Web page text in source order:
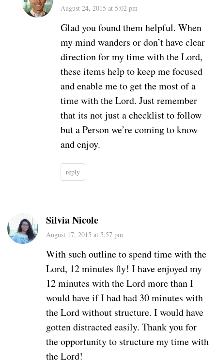
August 24, 2015 at 5:02 pm
Glad you found them helpful. When
my mind wanders or don’t have clear
direction for my time with the Lord,
these items help to keep me focused
and enable me to get the most of a
time with the Lord. Just remember
that its not just a checklist to follow
but a Person we’re coming to know
and enjoy.
reply
Silvia Nicole
August 17, 2015 at 5:57 pm
With such outline to spend time with the
Lord, 12 minutes fly! I have enjoyed my
12 minutes with the Lord more than I
would have if I had had 30 minutes with
the Lord without structure. I would have
gotten distracted easily. Thank you for
the opportunity to structure my time with
the Lord!